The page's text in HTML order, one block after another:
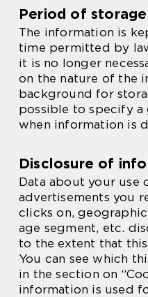
Period of storage
The information is
time permitted by
it is no longer
on the nature of the
background for
possible to specify
when information is
Disclosure of
Data about your use
advertisements you
clicks on,
age segment, etc.
to the extent that
You can see which
in the section on
information is used